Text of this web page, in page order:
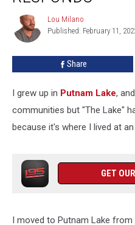
Great
Again?
Responds
Lou
Milano
Lou Milano
Published: February 11,
Share
I grew up in Putnam Lake,
communities but "The Lake"
because it's where I lived at
GET
I moved to Putnam Lake